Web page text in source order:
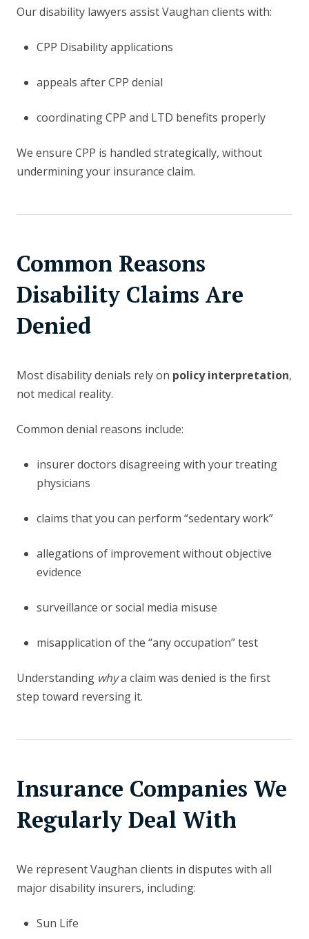
Our disability lawyers assist Vaughan clients with:
CPP Disability applications
appeals after CPP denial
coordinating CPP and LTD benefits properly
We ensure CPP is handled strategically, without
undermining your insurance claim.
Common Reasons
Disability Claims Are
Denied
Most disability denials rely on policy interpretation,
not medical reality.
Common denial reasons include:
insurer doctors disagreeing with your treating
physicians
claims that you can perform “sedentary work”
allegations of improvement without objective
evidence
surveillance or social media misuse
misapplication of the “any occupation” test
Understanding whya claim was denied is the first
step toward reversing it.
Insurance Companies We
Regularly Deal With
We represent Vaughan clients in disputes with all
major disability insurers, including:
Sun Life